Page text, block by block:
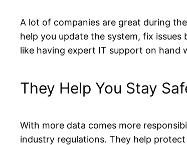
A lot of companies are great during
help you update the system, fix
like having expert IT support on hand
They Help You Stay
With more data comes more
industry regulations. They help